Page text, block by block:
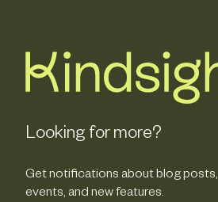
Looking for more?
Get notifications about blog posts,
events, and new features.